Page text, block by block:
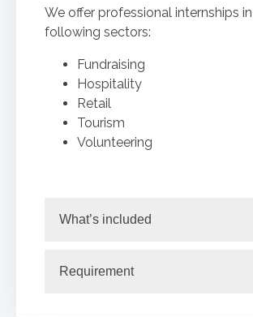
We offer professional internships
following sectors:
Fundraising
Hospitality
Retail
Tourism
Volunteering
What’s included
Requirement